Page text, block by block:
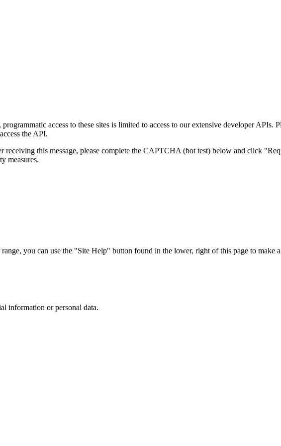
access to these sites is limited to access to our extensive developer APIs.
the API.
receiving this message, please complete the CAPTCHA (bot test) below and click
measures.
you can use the "Site Help" button found in the lower, right of this page to make a
information or personal data.